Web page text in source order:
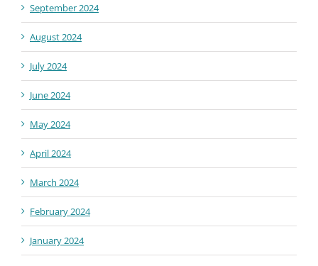
September 2024
August 2024
July 2024
June 2024
May 2024
April 2024
March 2024
February 2024
January 2024